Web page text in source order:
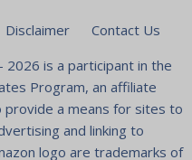
Disclaimer
Contact Us
- 2026 is a participant in the
Program, an affiliate
a means for sites to
and linking to
logo are trademarks of